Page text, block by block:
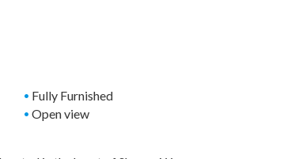
Fully Furnished
Open view